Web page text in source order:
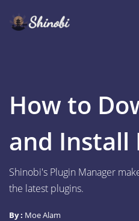
How to
and Install
Shinobi's Plugin Manager
the latest plugins.
By : Moe Alam